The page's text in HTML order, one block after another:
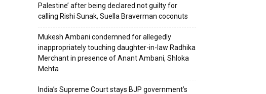
Palestine’ after being declared not guilty for
calling Rishi Sunak, Suella Braverman coconuts
Mukesh Ambani condemned for allegedly
inappropriately touching daughter-in-law Radhika
Merchant in presence of Anant Ambani, Shloka
Mehta
India’s Supreme Court stays BJP government’s